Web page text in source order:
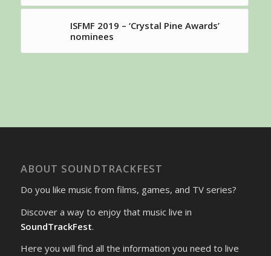
ISFMF 2019 – ‘Crystal Pine Awards’
nominees
ABOUT SOUNDTRACKFEST
Do you like music from films, games, and TV series?
Discover a way to enjoy that music live in
SoundTrackFest.
Here you will find all the information you need to live